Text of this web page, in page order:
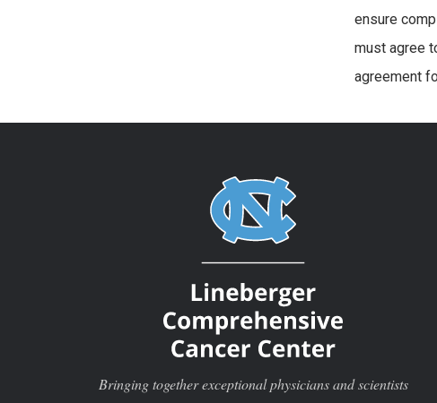
ensure
must agree
agreement
Bringing together exceptional physicians and scientists